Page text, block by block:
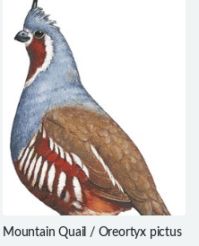
Mountain Quail / Oreortyx pictus